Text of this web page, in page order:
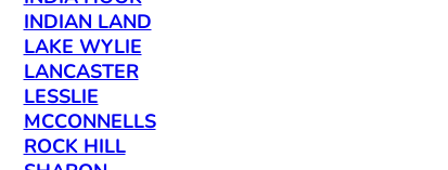
INDIAN LAND
LAKE WYLIE
LANCASTER
LESSLIE
MCCONNELLS
ROCK HILL